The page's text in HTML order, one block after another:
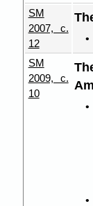
SM
2007, c.
12
SM
2009, c.
10